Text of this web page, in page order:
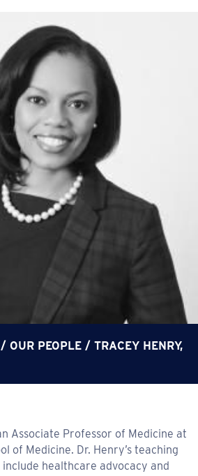
/ OUR PEOPLE / TRACEY HENRY,
Associate Professor of Medicine at
of Medicine. Dr. Henry’s teaching
healthcare advocacy and